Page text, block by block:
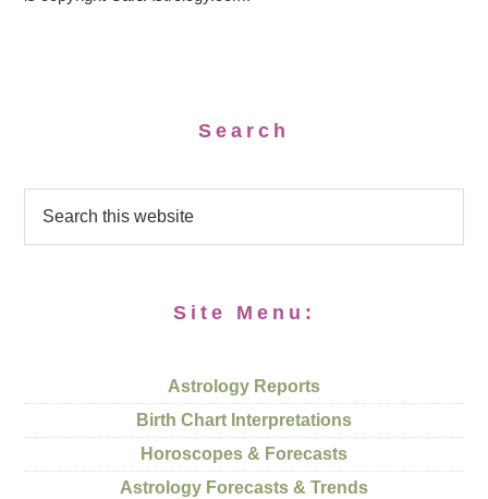
Search
Site Menu:
Astrology Reports
Birth Chart Interpretations
Horoscopes & Forecasts
Astrology Forecasts & Trends